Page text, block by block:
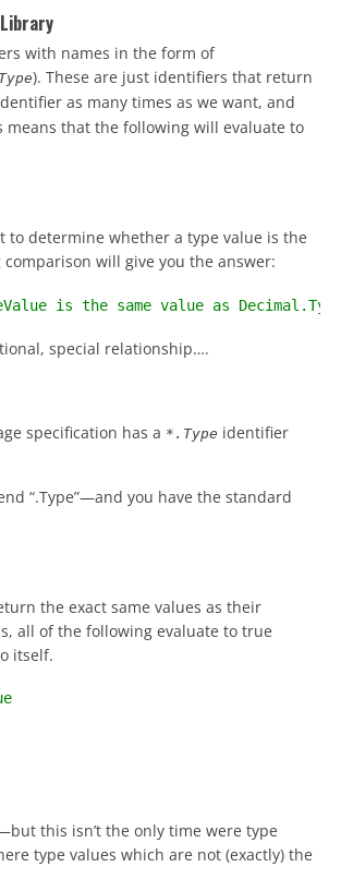
with names in the form of
). These are just identifiers that return
as many times as we want, and
means that the following will evaluate to
to determine whether a type value is the
comparison will give you the answer:
is the same value as
special relationship….
specification has a *.Type identifier
“.Type”—and you have the standard
the exact same values as their
all of the following evaluate to true
itself.
this isn’t the only time were type
type values which are not (exactly) the